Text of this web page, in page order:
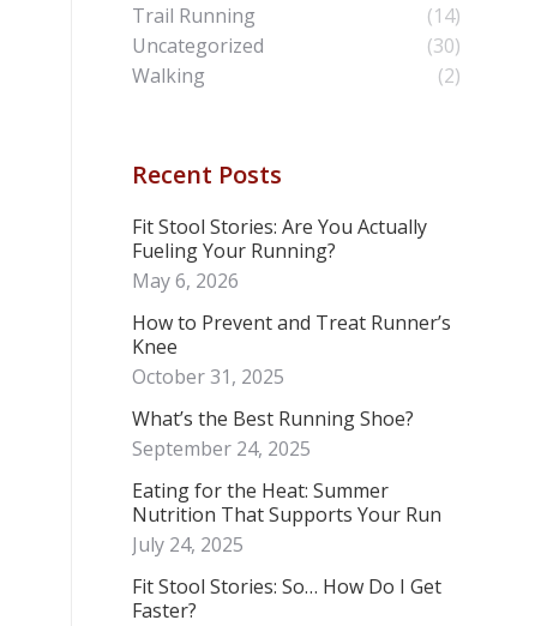
Trail Running
(14)
Uncategorized
(30)
Walking
(2)
Recent Posts
Fit Stool Stories: Are You Actually
Fueling Your Running?
May 6, 2026
How to Prevent and Treat Runner’s
Knee
October 31, 2025
What’s the Best Running Shoe?
September 24, 2025
Eating for the Heat: Summer
Nutrition That Supports Your Run
July 24, 2025
Fit Stool Stories: So… How Do I Get
Faster?